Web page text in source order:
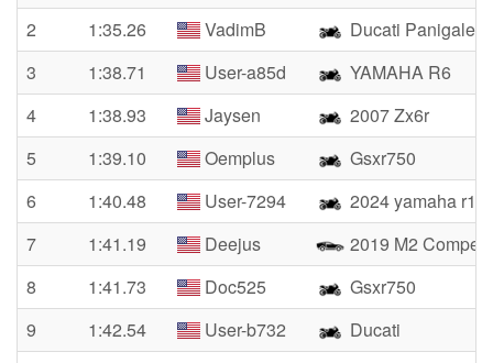
2
1:35.26 VadimB
Ducati Panigale
3
1:38.71 User-a85d
YAMAHA R6
4
1:38.93 Jaysen
2007 Zx6r
5
1:39.10 Oemplus
Gsxr750
6
1:40.48 User-7294
2024 yamaha r1
7
1:41.19 Deejus
2019 M2
8
1:41.73 Doc525
Gsxr750
9
1:42.54 User-b732
Ducati